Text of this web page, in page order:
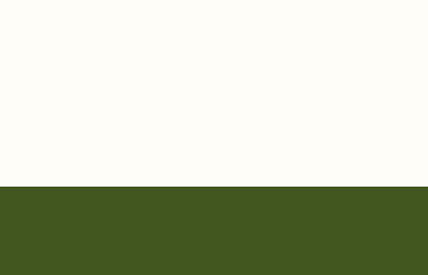
Invitation so guests can claim a dish before you